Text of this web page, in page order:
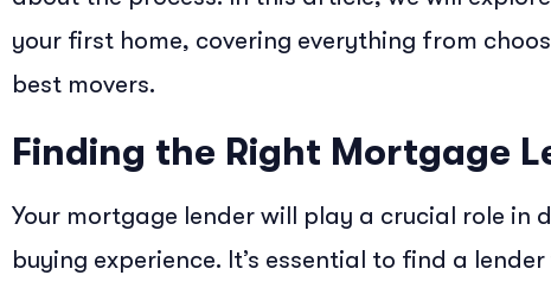
your first home, covering everything from
best movers.
Finding the Right Mortgage
Your mortgage lender will play a crucial role in
buying experience. It’s essential to find a